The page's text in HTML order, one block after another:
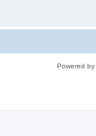
Powered by